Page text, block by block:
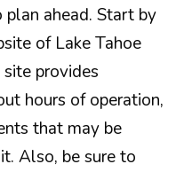
ahead. Start by
of Lake Tahoe
provides
hours of operation,
that may be
Also, be sure to